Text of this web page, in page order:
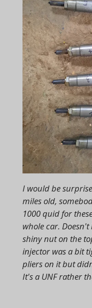
I would be
miles old,
1000 quid for
whole car.
shiny nut on the
injector was a bit
pliers on it but
It's a UNF rather